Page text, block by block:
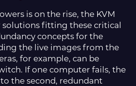
is on the rise, the KVM
solutions fitting these critical
concepts for the
the live images from the
for example, can be
If one computer fails, the
the second, redundant